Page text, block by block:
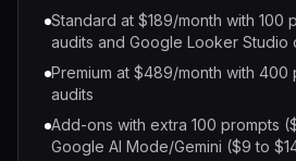
Standard at $189/month with 100
audits and Google Looker Studio
Premium at $489/month with 400
audits
Add-ons with extra 100 prompts
Google AI Mode/Gemini ($9 to